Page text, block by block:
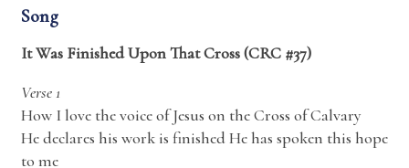
Song
It Was Finished Upon That Cross (CRC #37)
Verse 1
How I love the voice of Jesus on the Cross of Calvary
He declares his work is finished He has spoken this hope
to me